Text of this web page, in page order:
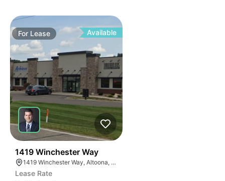
For Lease Available
1419 Winchester Way
1419 Winchester Way, Altoona, WI 54720
Lease Rate